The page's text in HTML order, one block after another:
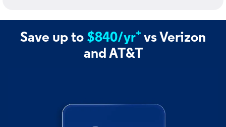
Save up to $840/yr+ vs Verizon
and AT&T